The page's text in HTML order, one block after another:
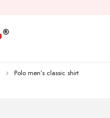
Polo men’s classic shirt